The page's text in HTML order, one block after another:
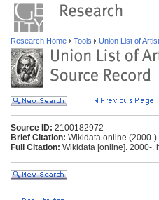
Research Home Tools Union List of
Source ID: 2100182972
Brief Citation: Wikidata online (2000-)
Full Citation: Wikidata [online]. 2000-.